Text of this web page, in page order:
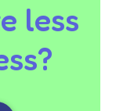
less